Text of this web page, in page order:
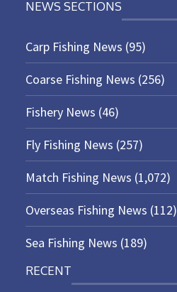
NEWS SECTIONS
Carp Fishing News (95)
Coarse Fishing News (256)
Fishery News (46)
Fly Fishing News (257)
Match Fishing News (1,072)
Overseas Fishing News (112)
Sea Fishing News (189)
RECENT